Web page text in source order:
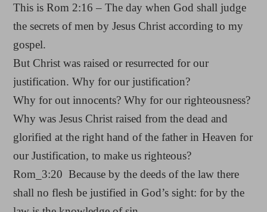
This is Rom 2:16 – The day when God shall judge
the secrets of men by Jesus Christ according to my
gospel.
But Christ was raised or resurrected for our
justification. Why for our justification?
Why for out innocents? Why for our righteousness?
Why was Jesus Christ raised from the dead and
glorified at the right hand of the father in Heaven for
our Justification, to make us righteous?
Rom_3:20 Because by the deeds of the law there
shall no flesh be justified in God’s sight: for by the